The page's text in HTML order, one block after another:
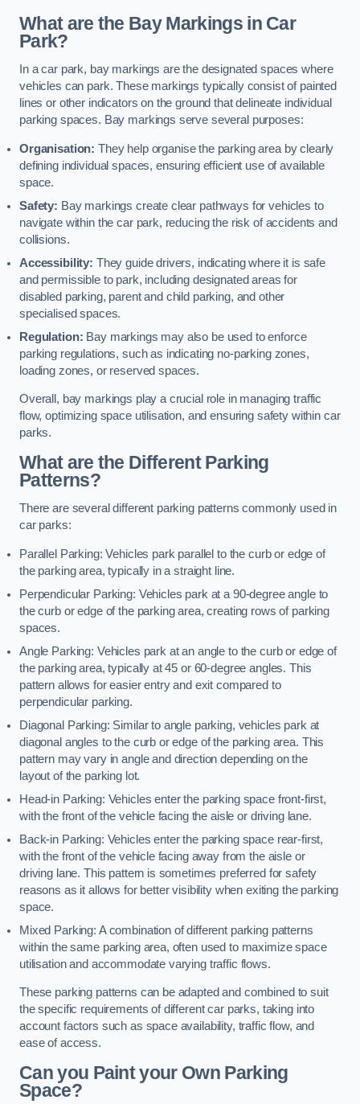
What are the Bay Markings in Car
Park?
In a car park, bay markings are the designated spaces where
vehicles can park. These markings typically consist of painted
lines or other indicators on the ground that delineate individual
parking spaces. Bay markings serve several purposes:
Organisation: They help organise the parking area by clearly
defining individual spaces, ensuring efficient use of available
space.
Safety: Bay markings create clear pathways for vehicles to
navigate within the car park, reducing the risk of accidents and
collisions.
Accessibility: They guide drivers, indicating where it is safe
and permissible to park, including designated areas for
disabled parking, parent and child parking, and other
specialised spaces.
Regulation: Bay markings may also be used to enforce
parking regulations, such as indicating no-parking zones,
loading zones, or reserved spaces.
Overall, bay markings play a crucial role in managing traffic
flow, optimizing space utilisation, and ensuring safety within car
parks.
What are the Different Parking
Patterns?
There are several different parking patterns commonly used in
car parks:
Parallel Parking: Vehicles park parallel to the curb or edge of
the parking area, typically in a straight line.
Perpendicular Parking: Vehicles park at a 90-degree angle to
the curb or edge of the parking area, creating rows of parking
spaces.
Angle Parking: Vehicles park at an angle to the curb or edge of
the parking area, typically at 45 or 60-degree angles. This
pattern allows for easier entry and exit compared to
perpendicular parking.
Diagonal Parking: Similar to angle parking, vehicles park at
diagonal angles to the curb or edge of the parking area. This
pattern may vary in angle and direction depending on the
layout of the parking lot.
Head-in Parking: Vehicles enter the parking space front-first,
with the front of the vehicle facing the aisle or driving lane.
Back-in Parking: Vehicles enter the parking space rear-first,
with the front of the vehicle facing away from the aisle or
driving lane. This pattern is sometimes preferred for safety
reasons as it allows for better visibility when exiting the parking
space.
Mixed Parking: A combination of different parking patterns
within the same parking area, often used to maximize space
utilisation and accommodate varying traffic flows.
These parking patterns can be adapted and combined to suit
the specific requirements of different car parks, taking into
account factors such as space availability, traffic flow, and
ease of access.
Can you Paint your Own Parking
Space?